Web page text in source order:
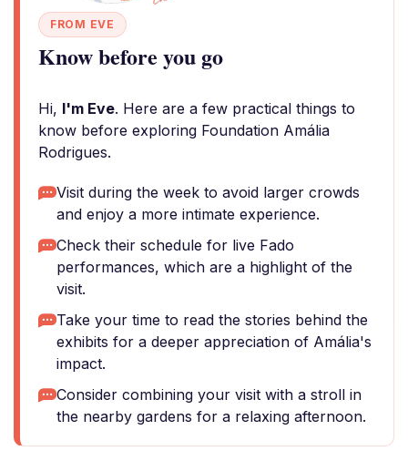
FROM EVE
Know before you go
Hi, I'm Eve. Here are a few practical things to
know before exploring Foundation Amália
Rodrigues.
Visit during the week to avoid larger crowds
and enjoy a more intimate experience.
Check their schedule for live Fado
performances, which are a highlight of the
visit.
Take your time to read the stories behind the
exhibits for a deeper appreciation of Amália's
impact.
Consider combining your visit with a stroll in
the nearby gardens for a relaxing afternoon.